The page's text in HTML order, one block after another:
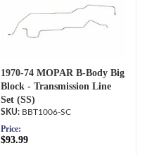
1970-74 MOPAR B-Body Big
Block - Transmission Line
Set (SS)
BBT1006-SC
Price:
$93.99